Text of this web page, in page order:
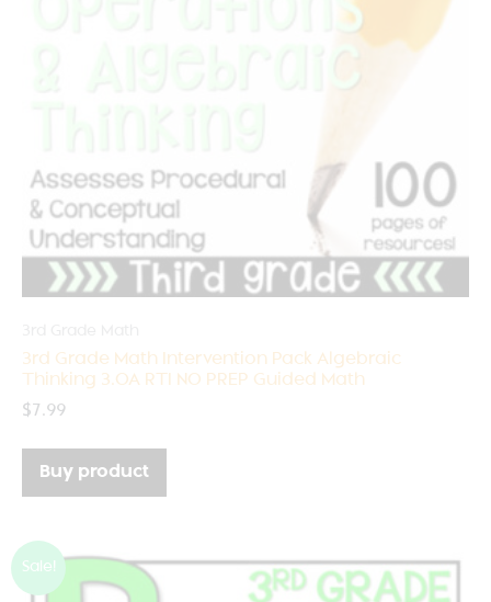
3rd Grade Math Intervention Pack Algebraic
Thinking 3.OA RTI NO PREP Guided Math
$7.99
Buy product
Sale!